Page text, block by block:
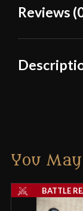
Reviews
There are no
You
BATTLE